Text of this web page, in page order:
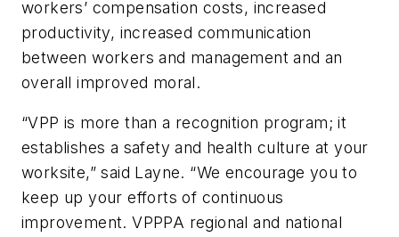
workers’ compensation costs, increased
productivity, increased communication
between workers and management and an
overall improved moral.
“VPP is more than a recognition program; it
establishes a safety and health culture at your
worksite,” said Layne. “We encourage you to
keep up your efforts of continuous
improvement. VPPPA regional and national